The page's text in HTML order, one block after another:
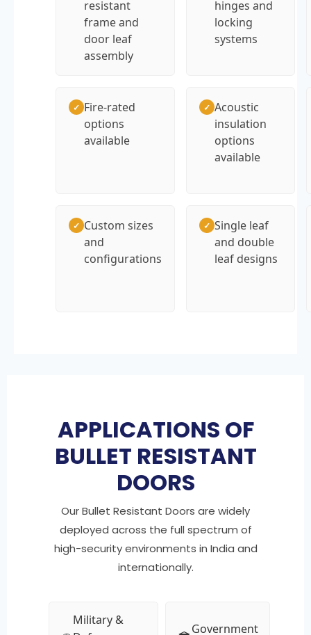
resistant
frame and
door leaf
assembly
hinges and
locking
systems
✓ Fire-rated
options
available
✓ Acoustic
insulation
options
available
✓ Custom sizes
and
configurations
✓ Single leaf
and double
leaf designs
APPLICATIONS OF
BULLET RESISTANT
DOORS
Our Bullet Resistant Doors are widely
deployed across the full spectrum of
high-security environments in India and
internationally.
Military &
Government